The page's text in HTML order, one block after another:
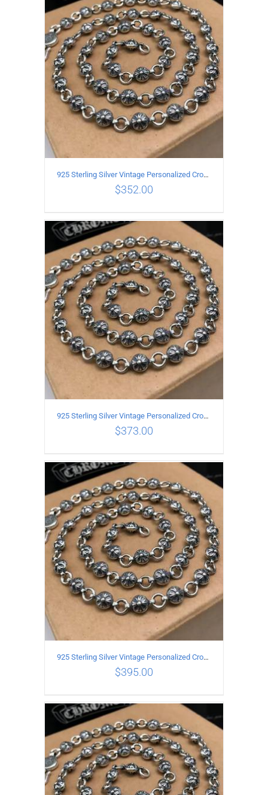
ADD TO CART / DETAILS
ADD TO CART / DETAILS
925 Sterling Silver Vintage Personalized Cross Flower Ball Necklace Length 50CM
$352.00
ADD TO CART / DETAILS
925 Sterling Silver Vintage Personalized Cross Flower Ball Necklace Length 55CM
$373.00
ADD TO CART / DETAILS
925 Sterling Silver Vintage Personalized Cross Flower Ball Necklace Length 60CM
$395.00